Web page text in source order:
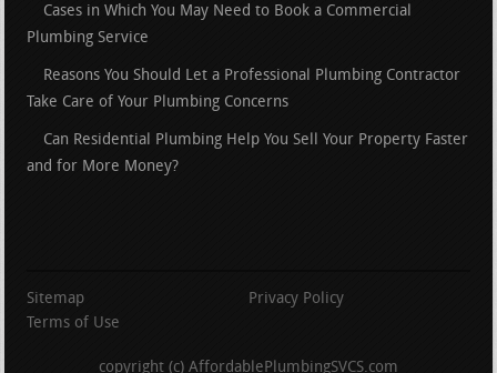
Cases in Which You May Need to Book a Commercial
Plumbing Service
Reasons You Should Let a Professional Plumbing Contractor
Take Care of Your Plumbing Concerns
Can Residential Plumbing Help You Sell Your Property Faster
and for More Money?
Sitemap
Privacy Policy
Terms of Use
copyright (c) AffordablePlumbingSVCS.com